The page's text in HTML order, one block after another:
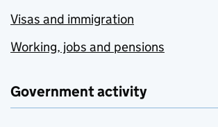
Visas and immigration
Working, jobs and pensions
Government activity